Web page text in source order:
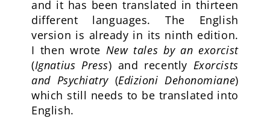
and it has been translated in thirteen
different languages. The English
version is already in its ninth edition.
I then wrote New tales by an exorcist
(Ignatius Press) and recently Exorcists
and Psychiatry (Edizioni Dehonomiane)
which still needs to be translated into
English.